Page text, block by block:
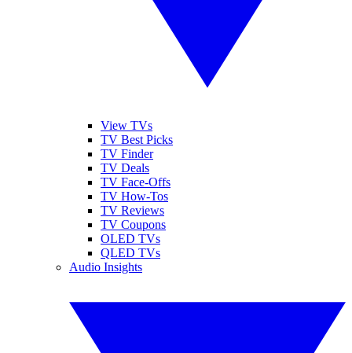
View TVs
TV Best Picks
TV Finder
TV Deals
TV Face-Offs
TV How-Tos
TV Reviews
TV Coupons
OLED TVs
QLED TVs
Audio Insights